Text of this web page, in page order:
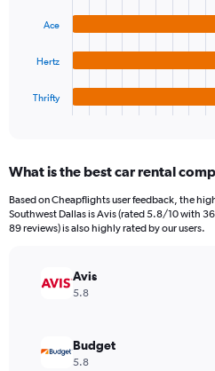
7500.
chart
Range:
categories.
The
values.
Ace
Hertz
Thrifty
What is the best car rental
Based on Cheapflights user feedback, the
Southwest Dallas is Avis (rated 5.8/10 with
89 reviews) is also highly rated by our users.
Avis
5.8
Budget
5.8